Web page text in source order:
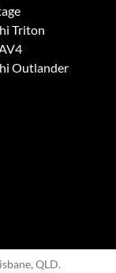
Triton
Outlander
QLD.